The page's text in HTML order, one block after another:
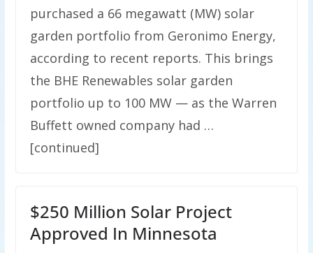
purchased a 66 megawatt (MW) solar
garden portfolio from Geronimo Energy,
according to recent reports. This brings
the BHE Renewables solar garden
portfolio up to 100 MW — as the Warren
Buffett owned company had …
[continued]
$250 Million Solar Project
Approved In Minnesota